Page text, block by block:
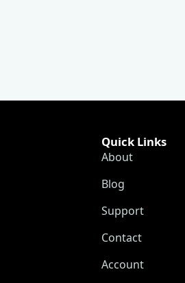
Quick Links
About
Blog
Support
Contact
Account